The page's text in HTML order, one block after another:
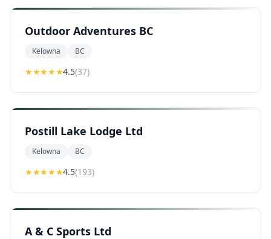
Outdoor Adventures BC
Kelowna BC
★★★★★4.5(37)
Postill Lake Lodge Ltd
Kelowna BC
★★★★★4.5(193)
A & C Sports Ltd